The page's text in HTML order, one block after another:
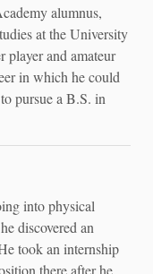
alumnus,
at the University
player and amateur
in which he could
pursue a B.S. in
into physical
discovered an
took an internship
there after he